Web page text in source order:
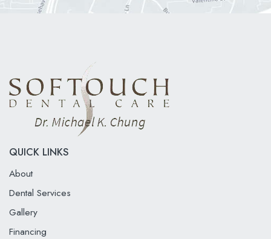
QUICK LINKS
About
Dental Services
Gallery
Financing